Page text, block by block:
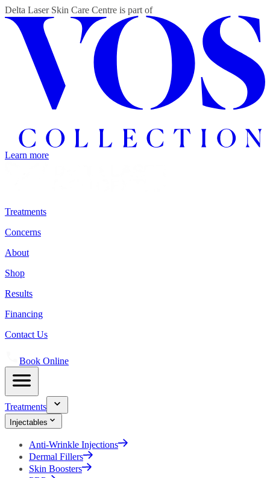
Delta Laser Skin Care Centre is part of
Learn more
Treatments
Concerns
About
Shop
Results
Financing
Contact Us
Book Online
Treatments
Injectables
Anti-Wrinkle Injections
Dermal Fillers
Skin Boosters